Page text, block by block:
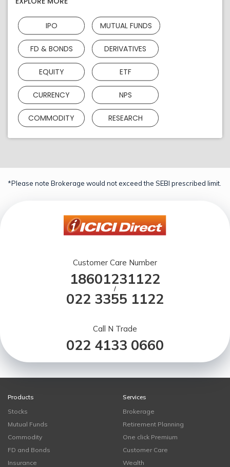
IPO MUTUAL FUNDS
FD & BONDS DERIVATIVES
EQUITY ETF
CURRENCY NPS
COMMODITY RESEARCH
*Please note Brokerage would not exceed the SEBI prescribed limit.
Customer Care Number
18601231122
/
022 3355 1122
Call N Trade
022 4133 0660
Products
Stocks
Mutual Funds
Commodity
FD and Bonds
Insurance
Services
Brokerage
Retirement Planning
One click Premium
Customer Care
Wealth